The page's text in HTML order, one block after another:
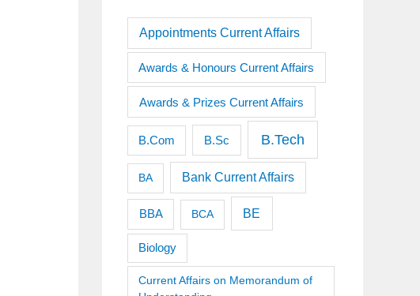
Appointments Current Affairs
Awards & Honours Current Affairs
Awards & Prizes Current Affairs
B.Com B.Sc B.Tech
BA Bank Current Affairs
BBA BCA BE
Biology
Current Affairs on Memorandum of